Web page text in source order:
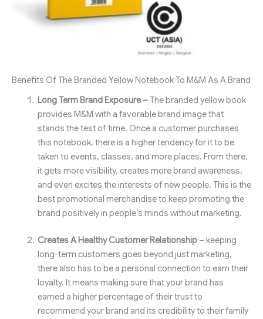
Benefits Of The Branded Yellow Notebook To M&M As A Brand
Long Term Brand Exposure –The branded yellow book
provides M&M with a favorable brand image that
stands the test of time. Once a customer purchases
this notebook, there is a higher tendency for it to be
taken to events, classes, and more places. From there,
it gets more visibility, creates more brand awareness,
and even excites the interests of new people. This is the
best promotional merchandise to keep promoting the
brand positively in people’s minds without marketing.
Creates A Healthy Customer Relationship– keeping
long-term customers goes beyond just marketing,
there also has to be a personal connection to earn their
loyalty. It means making sure that your brand has
earned a higher percentage of their trust to
recommend your brand and its credibility to their family